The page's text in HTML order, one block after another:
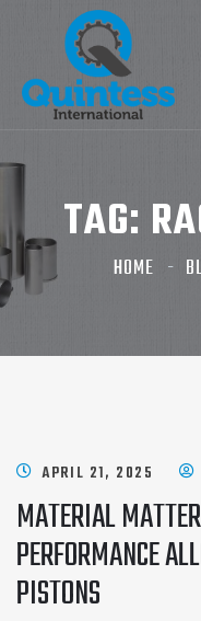
TAG:
HOME
APRIL 21, 2025
MATERIAL
PERFORMANCE
PISTONS